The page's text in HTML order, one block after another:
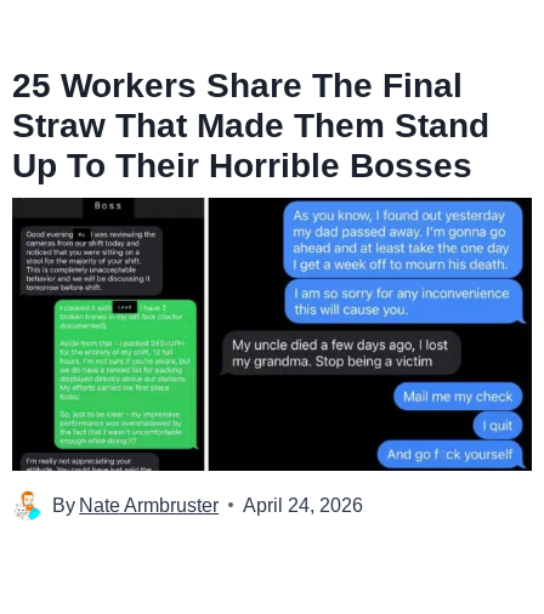
25 Workers Share The Final
Straw That Made Them Stand
Up To Their Horrible Bosses
By Nate Armbruster April 24, 2026